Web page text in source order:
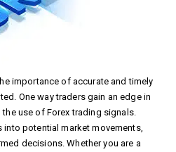
importance of accurate and timely
One way traders gain an edge in
use of Forex trading signals.
potential market movements,
decisions. Whether you are a